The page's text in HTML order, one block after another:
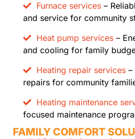
Furnace services –
and service for community
Heat pump services –
and cooling for family
Heating repair services –
repairs for community
Heating maintenance
focused maintenance
FAMILY COMFORT